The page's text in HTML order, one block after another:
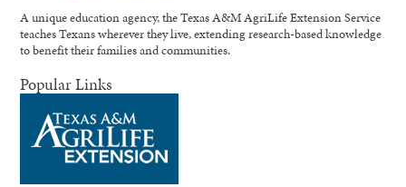
A unique education agency, the Texas A&M AgriLife Extension Service
teaches Texans wherever they live, extending research-based knowledge
to benefit their families and communities.
Popular Links